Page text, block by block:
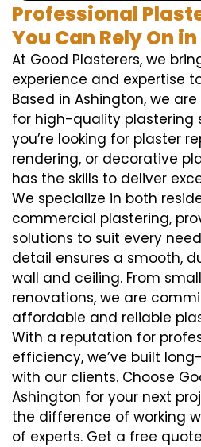
Professional
You Can Rely On
At Good Plasterers, we
experience and expertise
Based in Ashington, we
for high-quality plastering
you’re looking for plaster
rendering, or decorative
has the skills to deliver
We specialize in both
commercial plastering,
solutions to suit every
detail ensures a smooth,
wall and ceiling. From
renovations, we are
affordable and reliable
With a reputation for
efficiency, we’ve built
with our clients. Choose
Ashington for your next
the difference of working
of experts. Get a free